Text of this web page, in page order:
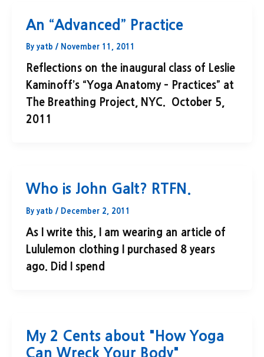
An “Advanced” Practice
By yatb / November 11, 2011
Reflections on the inaugural class of Leslie
Kaminoff’s “Yoga Anatomy – Practices” at
The Breathing Project, NYC. October 5,
2011
Who is John Galt? RTFN.
By yatb / December 2, 2011
As I write this, I am wearing an article of
Lululemon clothing I purchased 8 years
ago. Did I spend
My 2 Cents about "How Yoga
Can Wreck Your Body"